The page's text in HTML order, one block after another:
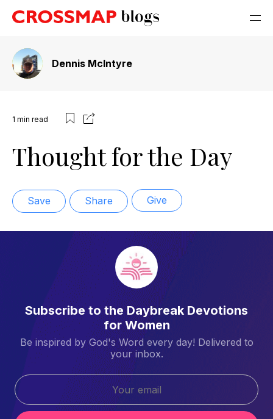
Dennis McIntyre
1 min read
Thought for the Day
Save Share Give
Subscribe to the Daybreak Devotions
for Women
Be inspired by God's Word every day! Delivered to
your inbox.